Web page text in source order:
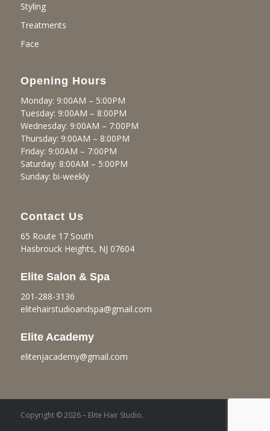
Styling
Treatments
Face
Opening Hours
Monday: 9:00AM – 5:00PM
Tuesday: 9:00AM – 8:00PM
Wednesday: 9:00AM – 7:00PM
Thursday: 9:00AM – 8:00PM
Friday: 9:00AM – 7:00PM
Saturday: 8:00AM – 5:00PM
Sunday: bi-weekly
Contact Us
65 Route 17 South
Hasbrouck Heights, NJ 07604
Elite Salon & Spa
201-288-3136
elitehairstudioandspa@gmail.com
Elite Academy
elitenjacademy@gmail.com
Copyright © 2026 – Elite Hair Studio.